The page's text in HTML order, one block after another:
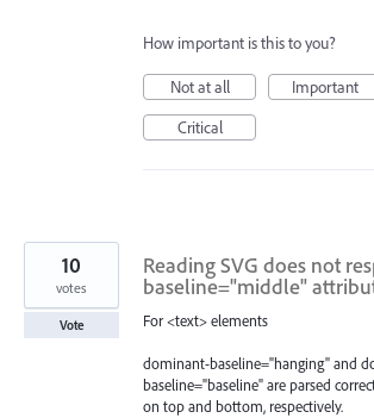
How important is this to you?
Not at all
Important
Critical
Reading SVG does not
baseline="middle"
For <text> elements
dominant-baseline="hanging" and
baseline="baseline" are parsed
on top and bottom, respectively.
10
votes
Vote